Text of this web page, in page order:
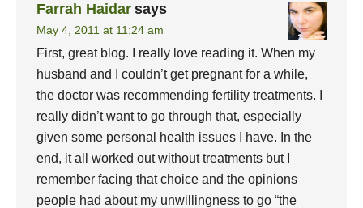
Farrah Haidar says
May 4, 2011 at 11:24 am
First, great blog. I really love reading it. When my
husband and I couldn’t get pregnant for a while,
the doctor was recommending fertility treatments. I
really didn’t want to go through that, especially
given some personal health issues I have. In the
end, it all worked out without treatments but I
remember facing that choice and the opinions
people had about my unwillingness to go “the